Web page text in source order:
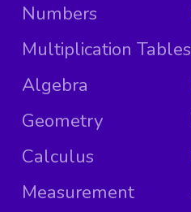
Numbers
Multiplication Tables
Algebra
Geometry
Calculus
Measurement